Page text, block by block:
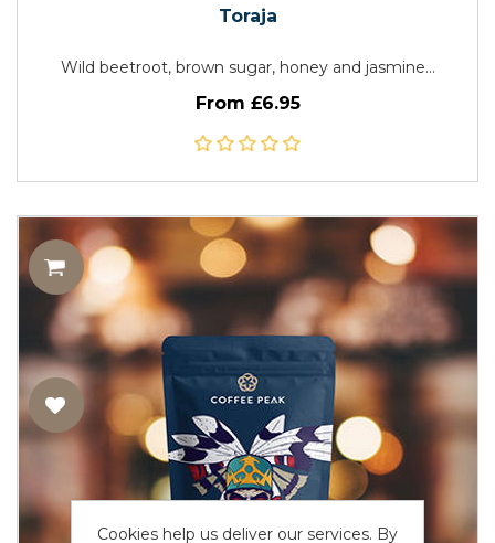
Toraja
Wild beetroot, brown sugar, honey and jasmine...
From £6.95
Cookies help us deliver our services. By